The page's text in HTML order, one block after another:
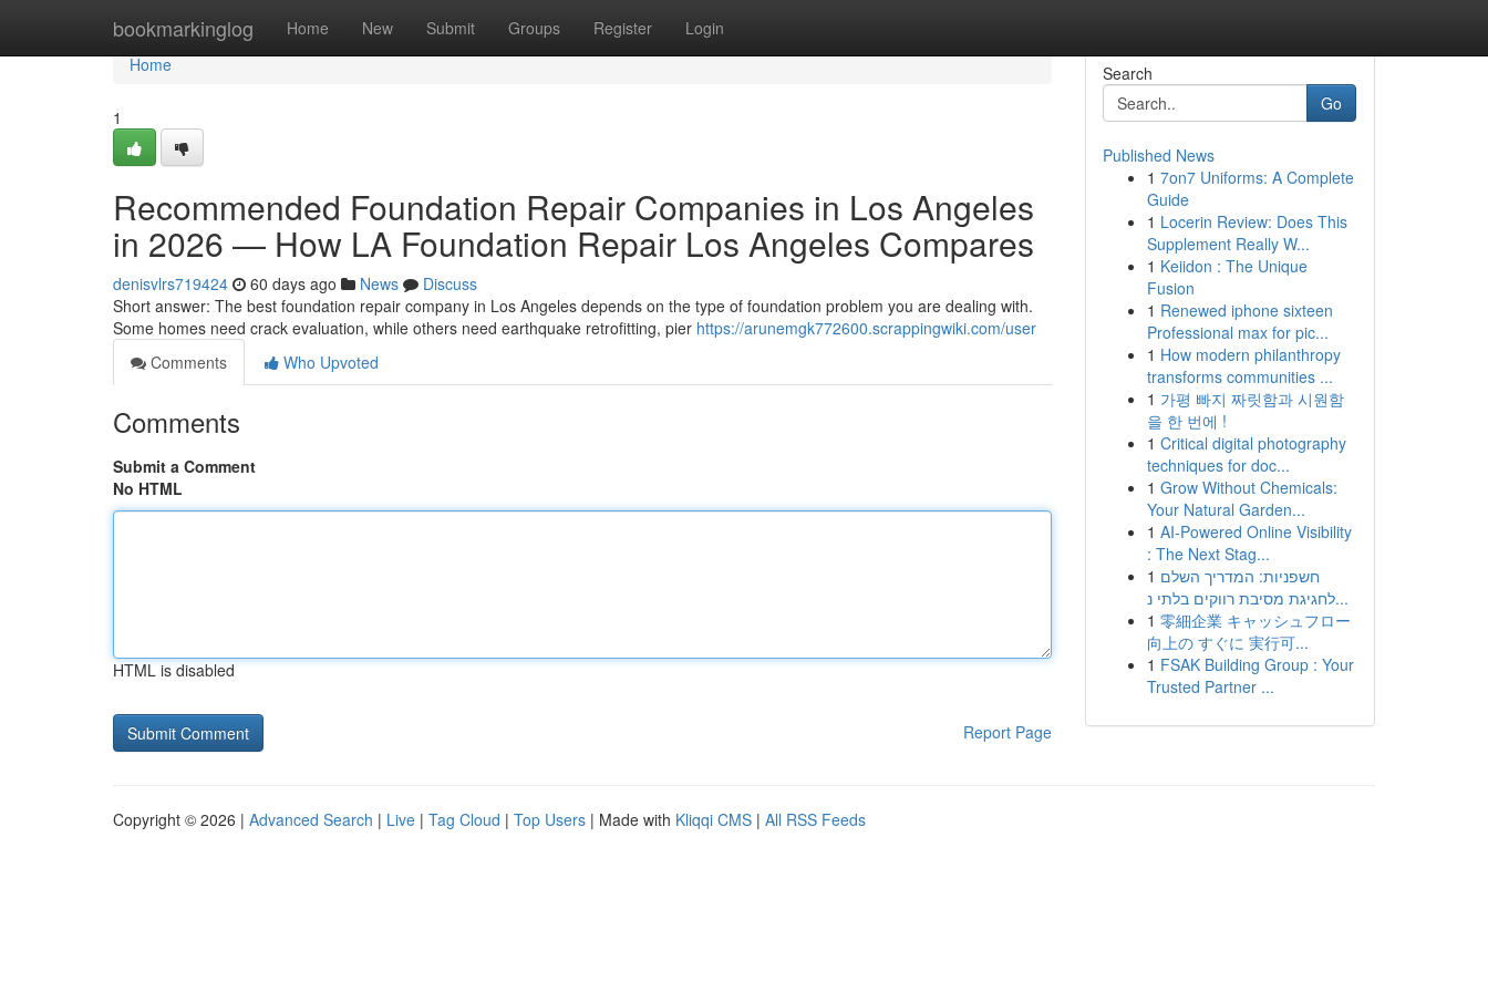
bookmarkinglog Home New Submit Groups Register Login
Home
Home
1
Recommended Foundation Repair Companies in Los Angeles
in 2026 — How LA Foundation Repair Los Angeles Compares
denisvlrs719424 60 days ago News
Discuss
Short answer: The best foundation repair company in Los Angeles depends on the type of foundation problem you are dealing with.
Some homes need crack evaluation, while others need earthquake retrofitting, pier https://arunemgk772600.scrappingwiki.com/user
Comments
Who Upvoted
Comments
Submit a Comment
No HTML
HTML is disabled
Report Page
Search
Go
Published News
1 7on7 Uniforms: A Complete
Guide
1 Locerin Review: Does This
Supplement Really W...
1 Keiidon : The Unique
Fusion
1 Renewed iphone sixteen
Professional max for pic...
1 How modern philanthropy
transforms communities ...
1 가평 빠지 짜릿함과 시원함
을 한 번에 !
1 Critical digital photography
techniques for doc...
1 Grow Without Chemicals:
Your Natural Garden...
1 AI-Powered Online Visibility
: The Next Stag...
1 חשפניות: המדריך השלם
לחגיגת מסיבת רווקים בלתי נ...
1 零細企業 キャッシュフロー
向上の すぐに 実行可...
1 FSAK Building Group : Your
Trusted Partner ...
Copyright © 2026 | Advanced Search | Live | Tag Cloud | Top Users | Made with Kliqqi CMS | All RSS Feeds